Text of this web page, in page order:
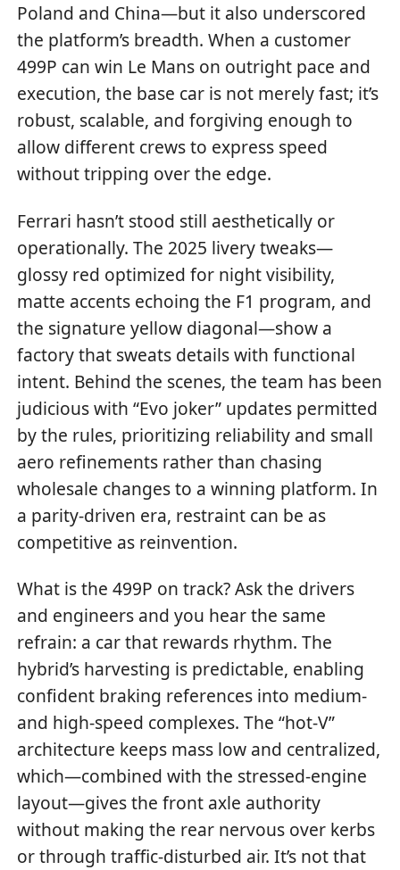
Poland and China—but it also underscored
the platform’s breadth. When a customer
499P can win Le Mans on outright pace and
execution, the base car is not merely fast; it’s
robust, scalable, and forgiving enough to
allow different crews to express speed
without tripping over the edge.
Ferrari hasn’t stood still aesthetically or
operationally. The 2025 livery tweaks—
glossy red optimized for night visibility,
matte accents echoing the F1 program, and
the signature yellow diagonal—show a
factory that sweats details with functional
intent. Behind the scenes, the team has been
judicious with “Evo joker” updates permitted
by the rules, prioritizing reliability and small
aero refinements rather than chasing
wholesale changes to a winning platform. In
a parity-driven era, restraint can be as
competitive as reinvention.
What is the 499P on track? Ask the drivers
and engineers and you hear the same
refrain: a car that rewards rhythm. The
hybrid’s harvesting is predictable, enabling
confident braking references into medium-
and high-speed complexes. The “hot-V”
architecture keeps mass low and centralized,
which—combined with the stressed-engine
layout—gives the front axle authority
without making the rear nervous over kerbs
or through traffic-disturbed air. It’s not that